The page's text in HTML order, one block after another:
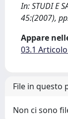
In: STUDI E
45:(2007),
Appare
03.1
File in questo
Non ci sono